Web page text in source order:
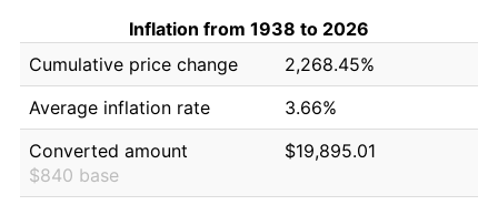
Inflation from 1938 to 2026
Cumulative price change
2,268.45%
Average inflation rate
3.66%
Converted amount
$840 base
$19,895.01